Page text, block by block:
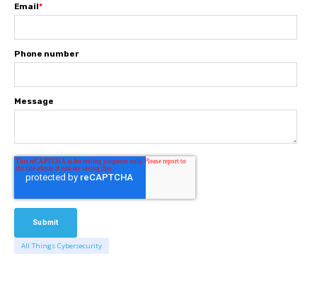
Email*
Phone number
Message
All Things Cybersecurity